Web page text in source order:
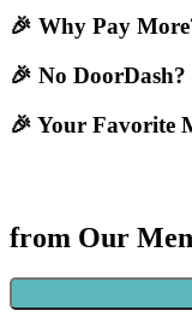
🎉 Why Pay
🎉 No
🎉 Your Favorite
from Our